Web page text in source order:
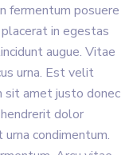
fermentum posuere
in egestas
augue. Vitae
urna. Est velit
sit amet justo donec
dolor
condimentum.